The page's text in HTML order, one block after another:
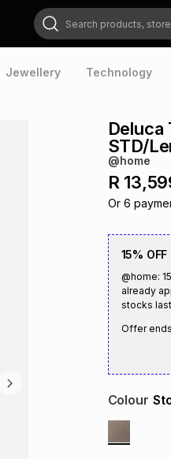
Search products, stores or brands
Jewellery Technology
Deluca
STD/
@home
R
Or 6
15% OFF
@home:
already
stocks
Offer ends
Colour